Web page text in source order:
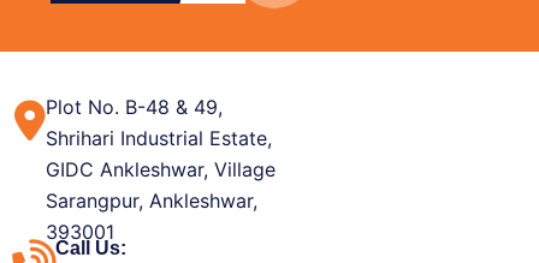
Plot No. B-48 & 49,
Shrihari Industrial Estate,
GIDC Ankleshwar, Village
Sarangpur, Ankleshwar,
393001
Call Us: